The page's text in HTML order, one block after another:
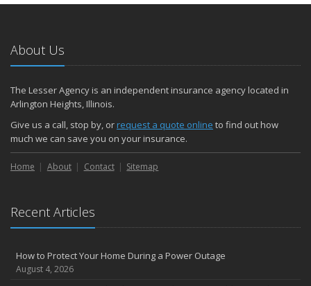
About Us
The Lesser Agency is an independent insurance agency located in
Arlington Heights, Illinois.
Give us a call, stop by, orrequest a quote online to find out how
much we can save you on your insurance.
Home About Contact Sitemap
Recent Articles
How to Protect Your Home During a Power Outage
August 4, 2026